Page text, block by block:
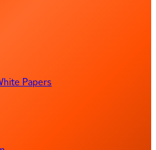
Papers